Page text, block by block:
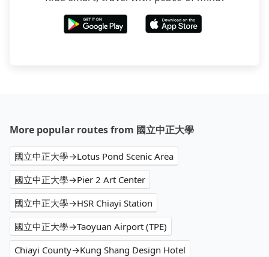
More popular routes from 國立中正大學
國立中正大學→Lotus Pond Scenic Area
國立中正大學→Pier 2 Art Center
國立中正大學→HSR Chiayi Station
國立中正大學→Taoyuan Airport (TPE)
Chiayi County→Kung Shang Design Hotel